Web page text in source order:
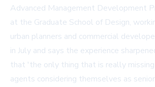
Advanced Management Development
at the Graduate School of Design,
urban planners and commercial
in July and says the experience
that 'the only thing that is really
agents considering themselves as